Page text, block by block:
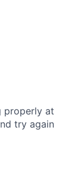
properly at
try again